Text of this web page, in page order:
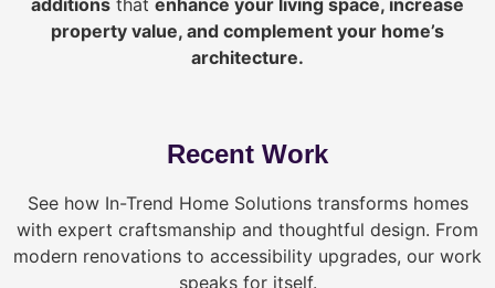
property value, and complement your home’s
architecture.
Recent Work
See how In-Trend Home Solutions transforms homes
with expert craftsmanship and thoughtful design. From
modern renovations to accessibility upgrades, our work
speaks for itself.